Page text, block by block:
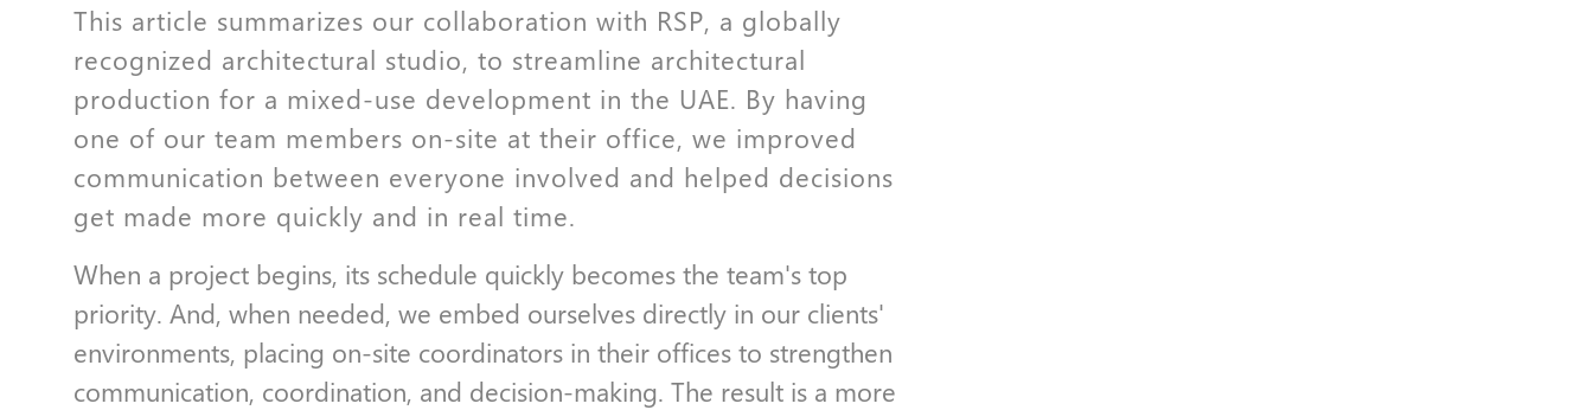
This article summarizes our collaboration with RSP, a globally
recognized architectural studio, to streamline architectural
production for a mixed-use development in the UAE. By having
one of our team members on-site at their office, we improved
communication between everyone involved and helped decisions
get made more quickly and in real time.
When a project begins, its schedule quickly becomes the team's top
priority. And, when needed, we embed ourselves directly in our clients'
environments, placing on-site coordinators in their offices to strengthen
communication, coordination, and decision-making. The result is a more